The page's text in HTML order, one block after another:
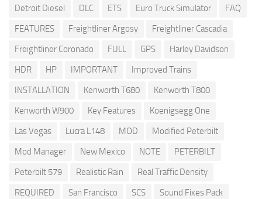
Detroit Diesel
DLC ETS Euro Truck Simulator
FAQ
FEATURES
Freightliner Argosy
Freightliner Cascadia
Freightliner Coronado
FULL GPS
Harley Davidson
HDR
HP IMPORTANT
Improved Trains
INSTALLATION
Kenworth T680
Kenworth T800
Kenworth W900
Key Features
Koenigsegg One
Las Vegas
Lucra L148 MOD
Modified Peterbilt
Mod Manager
New Mexico NOTE
PETERBILT
Peterbilt 579
Realistic Rain
Real Traffic Density
REQUIRED
San Francisco SCS
Sound Fixes Pack